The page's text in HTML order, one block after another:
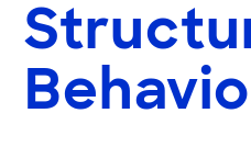
Partners
Play